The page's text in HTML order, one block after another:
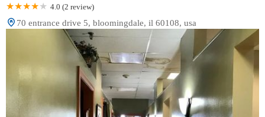
4.0 (2 review)
70 entrance drive 5, bloomingdale, il 60108, usa